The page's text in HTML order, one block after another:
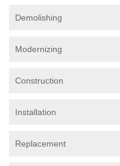
Demolishing
Modernizing
Construction
Installation
Replacement